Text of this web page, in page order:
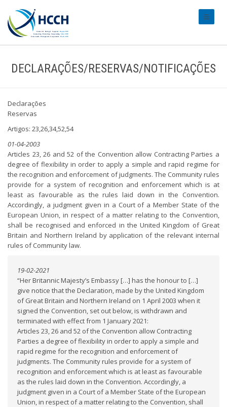
DECLARAÇÕES/RESERVAS/NOTIFICAÇÕES
Declarações
Reservas
Artigos: 23,26,34,52,54
01-04-2003
Articles 23, 26 and 52 of the Convention allow Contracting Parties a
degree of flexibility in order to apply a simple and rapid regime for
the recognition and enforcement of judgments. The Community rules
provide for a system of recognition and enforcement which is at
least as favourable as the rules laid down in the Convention.
Accordingly, a judgment given in a Court of a Member State of the
European Union, in respect of a matter relating to the Convention,
shall be recognised and enforced in the United Kingdom of Great
Britain and Northern Ireland by application of the relevant internal
rules of Community law.
19-02-2021
“Her Britannic Majesty’s Embassy […] has the honour to […]
give notice that the Declaration, made by the United Kingdom
of Great Britain and Northern Ireland on 1 April 2003 when it
signed the Convention, set out below, is withdrawn and
terminated with effect from 1 January 2021:
Articles 23, 26 and 52 of the Convention allow Contracting
Parties a degree of flexibility in order to apply a simple and
rapid regime for the recognition and enforcement of
judgments. The Community rules provide for a system of
recognition and enforcement which is at least as favourable
as the rules laid down in the Convention. Accordingly, a
judgment given in a Court of a Member State of the European
Union, in respect of a matter relating to the Convention, shall